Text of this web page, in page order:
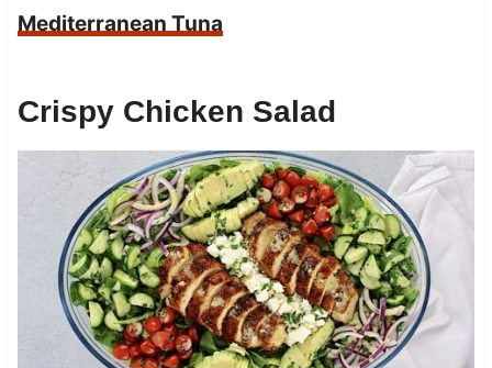
Mediterranean Tuna
Crispy Chicken Salad